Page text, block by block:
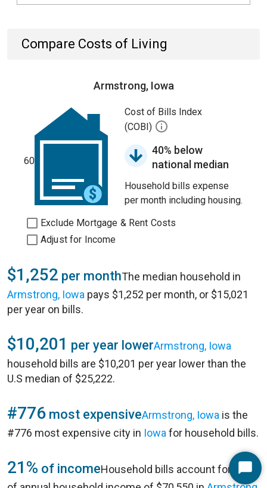
Compare Costs of Living
Armstrong, Iowa
60
Cost of Bills Index
(COBI)
40% below
national median
Household bills expense
per month including housing.
Exclude Mortgage & Rent Costs
Adjust for Income
$1,252 per monthThe median household in
Armstrong, Iowa pays $1,252 per month, or $15,021
per year on bills.
$10,201 per year lowerArmstrong, Iowa
household bills are $10,201 per year lower than the
U.S median of $25,222.
#776 most expensiveArmstrong, Iowa is the
#776 most expensive city in Iowa for household bills.
21% of incomeHousehold bills account for 21%Start